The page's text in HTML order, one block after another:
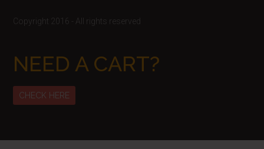
Copyright 2016 - All rights reserved
NEED A CART?
CHECK HERE